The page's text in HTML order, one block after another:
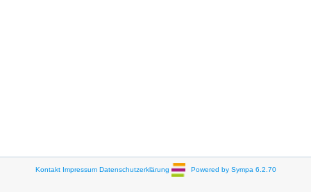
Kontakt Impressum Datenschutzerklärung Powered by Sympa 6.2.70